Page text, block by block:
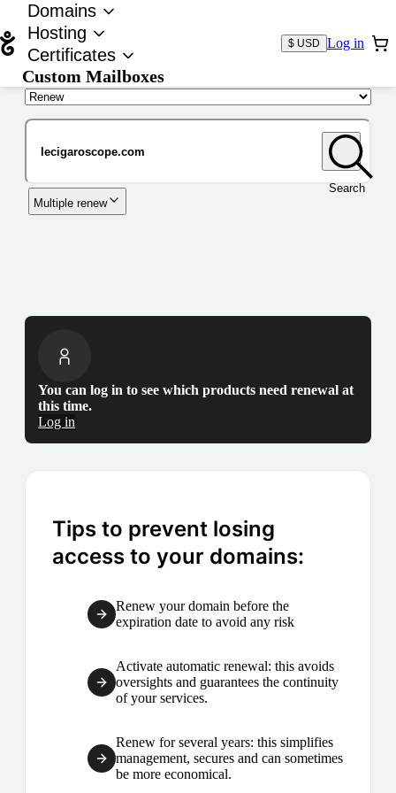
Domains
Hosting
Certificates
Custom Mailboxes
$ USD Log in
Search
Multiple renew
You can log in to see which products need renewal at
this time.
Log in
Tips to prevent losing
access to your domains:
Renew your domain before the
expiration date to avoid any risk
Activate automatic renewal: this avoids
oversights and guarantees the continuity
of your services.
Renew for several years: this simplifies
management, secures and can sometimes
be more economical.